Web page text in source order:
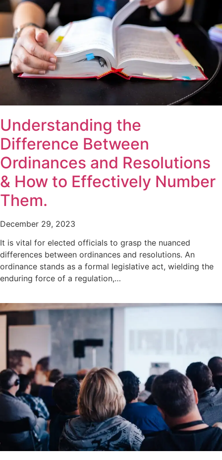
Understanding the
Difference Between
Ordinances and Resolutions
& How to Effectively Number
Them.
December 29, 2023
It is vital for elected officials to grasp the nuanced
differences between ordinances and resolutions. An
ordinance stands as a formal legislative act, wielding the
enduring force of a regulation,…